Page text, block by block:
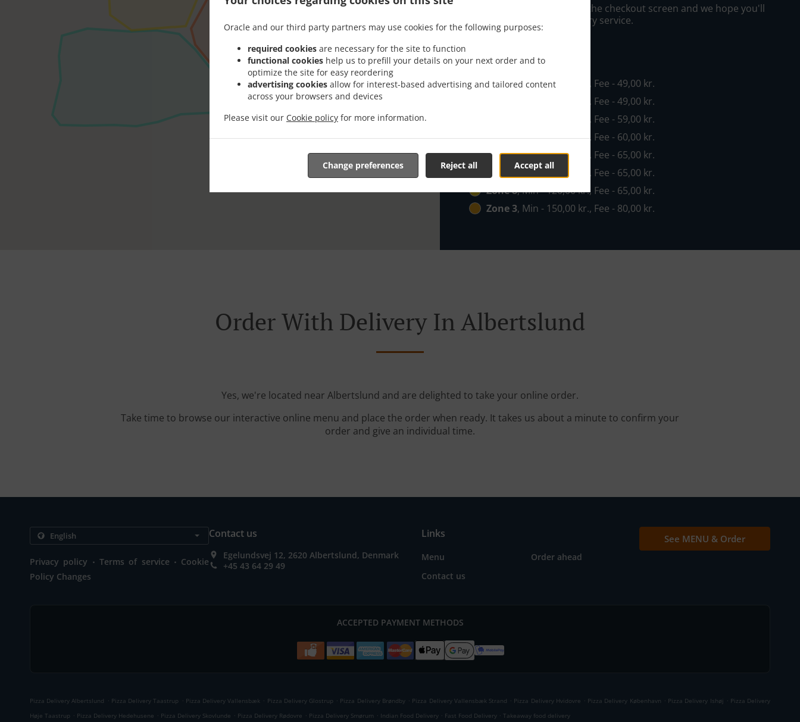
Oracle and our third party partners may use cookies for the following purposes:
required cookies are necessary for the site to function
functional cookies help us to prefill your details on your next order and to
optimize the site for easy reordering
advertising cookies allow for interest-based advertising and tailored content
across your browsers and devices
Please visit our Cookie policy for more information.
Accept all
Reject all
Change preferences
Simply select "Delivery" at the checkout screen and we hope you'll
appreciate our food delivery service.
Zone 1, Min - 100,00 kr., Fee - 49,00 kr.
, Min - 100,00 kr., Fee - 49,00 kr.
, Min - 100,00 kr., Fee - 59,00 kr.
Zone 7, Min - 120,00 kr., Fee - 60,00 kr.
Zone 2, Min - 120,00 kr., Fee - 65,00 kr.
Zone 6, Min - 120,00 kr., Fee - 65,00 kr.
Zone 8, Min - 120,00 kr., Fee - 65,00 kr.
Zone 3, Min - 150,00 kr., Fee - 80,00 kr.
Order With Delivery In Albertslund
Yes, we're located near Albertslund and are delighted to take your online order.
Take time to browse our interactive online menu and place the order when ready. It takes us about a minute to confirm your
order and give an individual time.
Privacy policy . Terms of service . Cookie
Policy Changes
Contact us
Egelundsvej 12, 2620 Albertslund, Denmark
+45 43 64 29 49
Links
Menu
Order ahead
Contact us
See MENU & Order
ACCEPTED PAYMENT METHODS
Pizza Delivery Albertslund . Pizza Delivery Taastrup . Pizza Delivery Vallensbæk . Pizza Delivery Glostrup . Pizza Delivery Brøndby . Pizza Delivery Vallensbæk Strand . Pizza Delivery Hvidovre . Pizza Delivery København . Pizza Delivery Ishøj . Pizza Delivery
Høje Taastrup . Pizza Delivery Hedehusene . Pizza Delivery Skovlunde . Pizza Delivery Rødovre . Pizza Delivery Smørum . Indian Food Delivery . Fast Food Delivery . Takeaway food delivery